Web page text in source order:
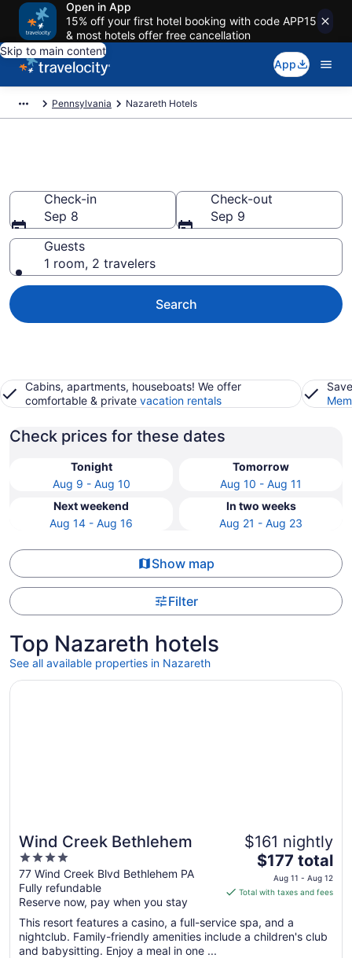
Open in App
15% off your first hotel booking with code APP15
& most hotels offer free cancellation
Skip to main content
App
Pennsylvania Nazareth Hotels
Check-in
Sep 8
Check-out
Sep 9
Guests
1 room, 2 travelers
Search
Cabins, apartments, houseboats! We offer
comfortable & private vacation rentals
Check prices for these dates
Tonight
Aug 9 - Aug 10
Tomorrow
Aug 10 - Aug 11
Next weekend
Aug 14 - Aug 16
In two weeks
Aug 21 - Aug 23
Show map
Filter
Top Nazareth hotels
See all available properties in Nazareth
Wind Creek Bethlehem
4
out
of
5
77 Wind Creek Blvd Bethlehem PA
Fully refundable
Reserve now, pay when you stay
$161 nightly
The
price
is
total
per
$177 total
Aug 11 - Aug 12
Total with taxes and fees
This resort features a casino, a full-service spa, and a
nightclub. Family-friendly amenities include a children's club
and babysitting. Enjoy a meal in one ...
Opens in a new window
Wind Creek Bethlehem